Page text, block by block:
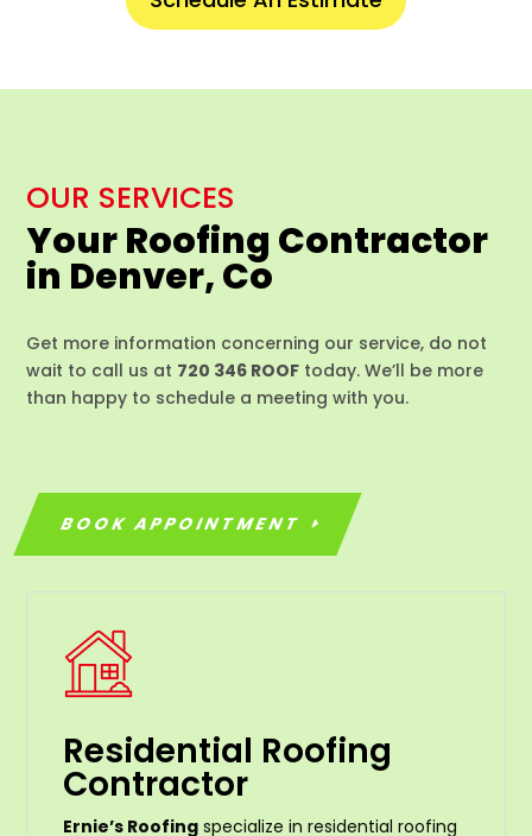
OUR SERVICES
Your Roofing Contractor
in Denver, Co
Get more information concerning our service, do not
wait to call us at 720 346 ROOF today. We’ll be more
than happy to schedule a meeting with you.
BOOK APPOINTMENT
Residential Roofing
Contractor
Ernie’s Roofing specialize in residential roofing